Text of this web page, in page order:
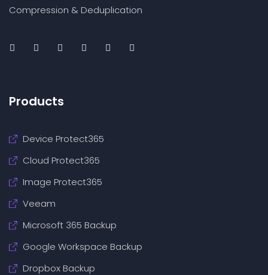
Compression & Deduplication
Products
Device Protect365
Cloud Protect365
Image Protect365
Veeam
Microsoft 365 Backup
Google Workspace Backup
Dropbox Backup